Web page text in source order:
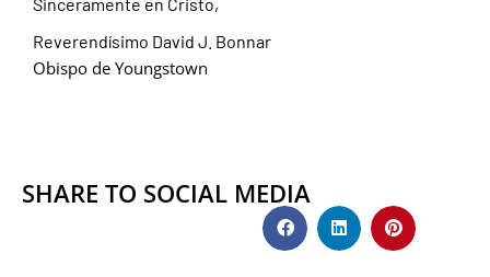
Reverendísimo David J. Bonnar
Obispo de Youngstown
SHARE TO SOCIAL MEDIA